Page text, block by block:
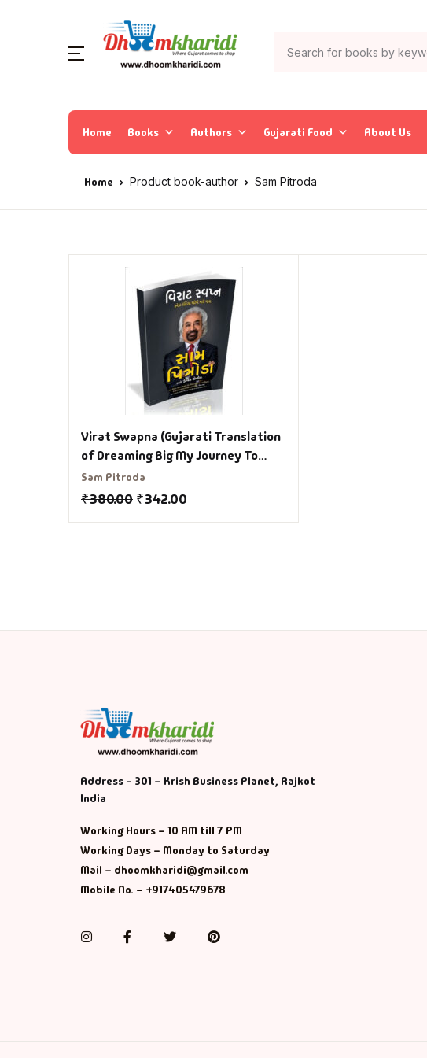
Home Books Authors Gujarati Food About Us
Home Product book-author Sam Pitroda
Virat Swapna (Gujarati Translation
of Dreaming Big My Journey To
Connect India) Gujarati Book
Sam Pitroda
₹380.00 ₹342.00
Address - 301 – Krish Business Planet, Rajkot
India
Working Hours – 10 AM till 7 PM
Working Days – Monday to Saturday
Mail – dhoomkharidi@gmail.com
Mobile No. – +917405479678
InstagramFacebookTwitterPinterest